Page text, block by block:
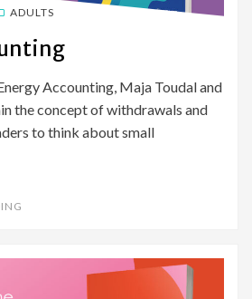
ADULTS
Accounting, Maja Toudal and
the concept of withdrawals and
to think about small